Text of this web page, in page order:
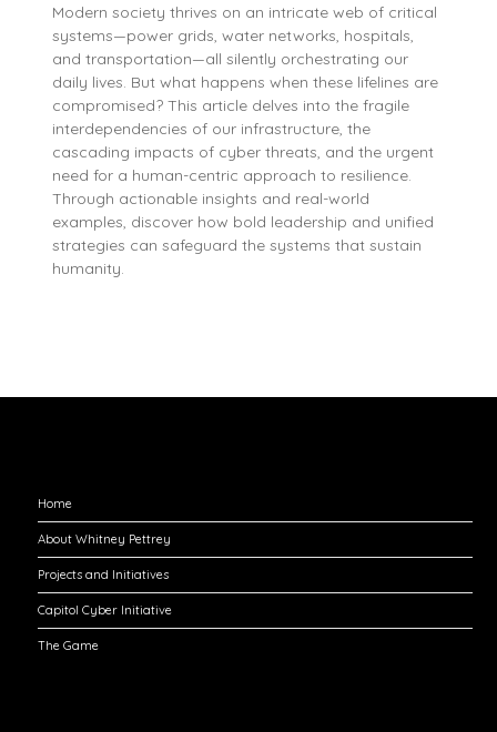
Modern society thrives on an intricate web of critical
systems—power grids, water networks, hospitals,
and transportation—all silently orchestrating our
daily lives. But what happens when these lifelines are
compromised? This article delves into the fragile
interdependencies of our infrastructure, the
cascading impacts of cyber threats, and the urgent
need for a human-centric approach to resilience.
Through actionable insights and real-world
examples, discover how bold leadership and unified
strategies can safeguard the systems that sustain
humanity.
Home
About Whitney Pettrey
Projects and Initiatives
Capitol Cyber Initiative
The Game